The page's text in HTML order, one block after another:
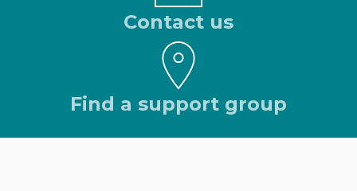
Contact us
Find a support group